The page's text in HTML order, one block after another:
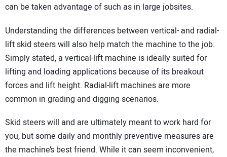
can be taken advantage of such as in large jobsites.
Understanding the differences between vertical- and radial-
lift skid steers will also help match the machine to the job.
Simply stated, a vertical-lift machine is ideally suited for
lifting and loading applications because of its breakout
forces and lift height. Radial-lift machines are more
common in grading and digging scenarios.
Skid steers will and are ultimately meant to work hard for
you, but some daily and monthly preventive measures are
the machine’s best friend. While it can seem inconvenient,